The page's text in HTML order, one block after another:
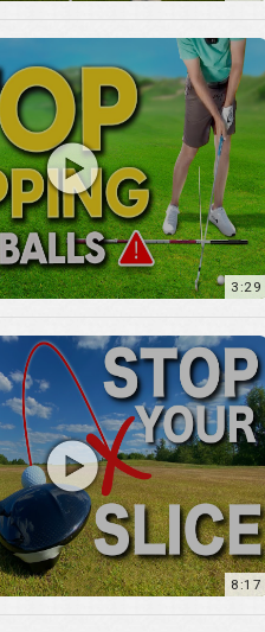
3:29
8:17